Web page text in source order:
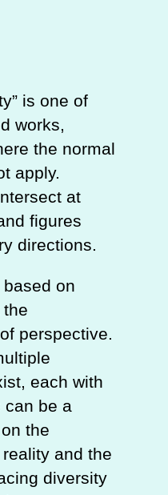
is one of
works,
the normal
apply.
at
figures
directions.
based on
the
perspective.
each with
can be a
the
and the
diversity